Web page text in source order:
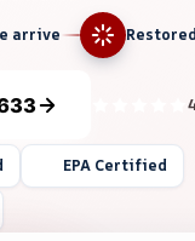
arrive Restored
EPA Certified